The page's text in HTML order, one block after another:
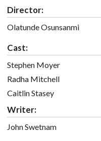
Director:
Olatunde Osunsanmi
Cast:
Stephen Moyer
Radha Mitchell
Caitlin Stasey
Writer:
John Swetnam